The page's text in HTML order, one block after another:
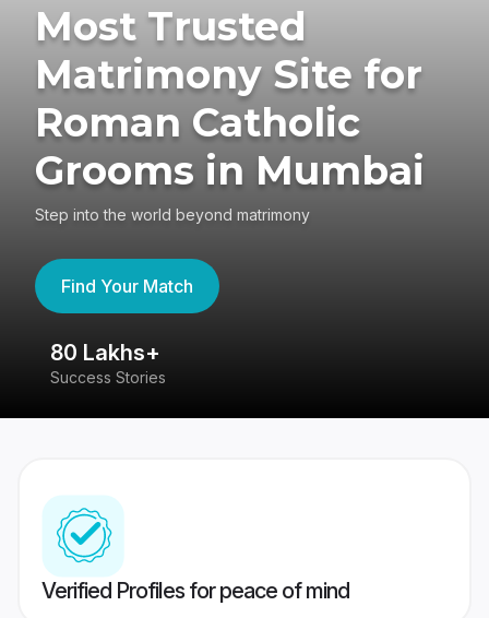
Most Trusted
Matrimony Site for
Roman Catholic
Grooms in Mumbai
Step into the world beyond matrimony
Find Your Match
80 Lakhs+
Success Stories
Verified Profiles for peace of mind